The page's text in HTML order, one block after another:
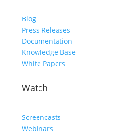
Blog
Press Releases
Documentation
Knowledge Base
White Papers
Watch
Screencasts
Webinars